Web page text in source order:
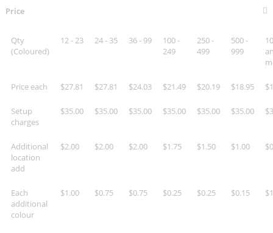
Price
Qty
(Coloured)
12 - 23 24 - 35 36 - 99
100 -
249
250 -
499
500 -
999
Price each $27.81 $27.81 $24.03 $21.49 $20.19 $18.95
Setup
charges
$35.00 $35.00 $35.00 $35.00 $35.00 $35.00
Additional
location
add
$2.00 $2.00 $2.00 $1.75 $1.50 $1.00
Each
additional
colour
$1.00 $0.75 $0.75 $0.25 $0.25 $0.15